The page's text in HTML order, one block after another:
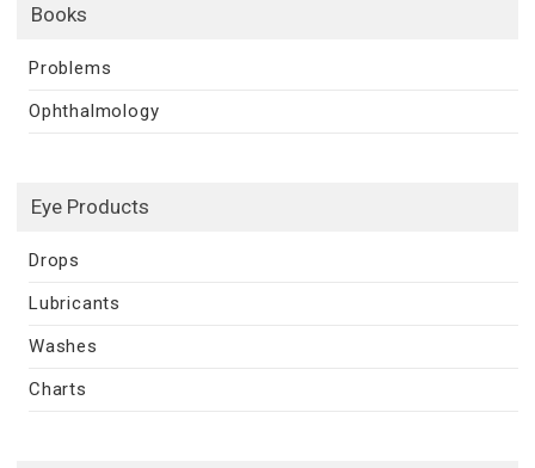
Books
Problems
Ophthalmology
Eye Products
Drops
Lubricants
Washes
Charts